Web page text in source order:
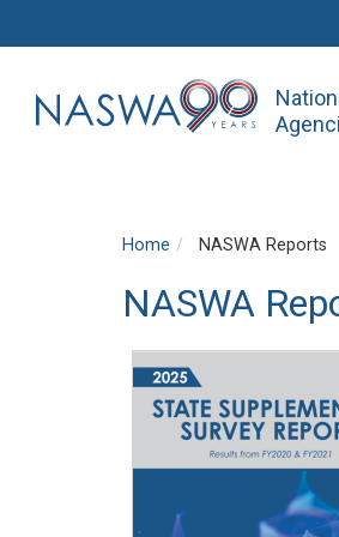
Home NASWA Reports
NASWA